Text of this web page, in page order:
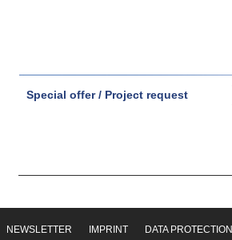
Special offer / Project request
NEWSLETTER IMPRINT DATA PROTECTION